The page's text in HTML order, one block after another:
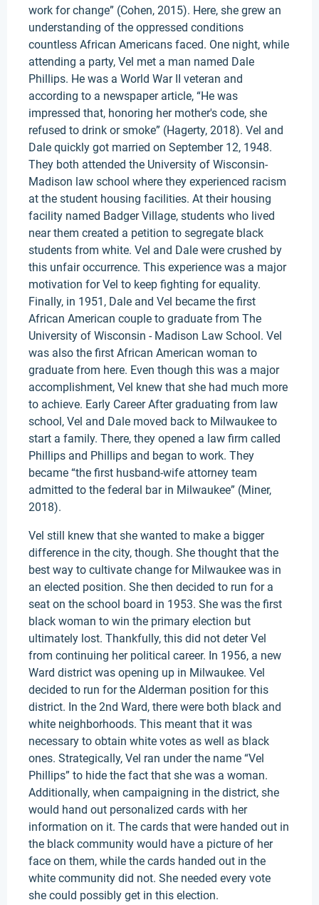
work for change” (Cohen, 2015). Here, she grew an
understanding of the oppressed conditions
countless African Americans faced. One night, while
attending a party, Vel met a man named Dale
Phillips. He was a World War II veteran and
according to a newspaper article, “He was
impressed that, honoring her mother's code, she
refused to drink or smoke” (Hagerty, 2018). Vel and
Dale quickly got married on September 12, 1948.
They both attended the University of Wisconsin-
Madison law school where they experienced racism
at the student housing facilities. At their housing
facility named Badger Village, students who lived
near them created a petition to segregate black
students from white. Vel and Dale were crushed by
this unfair occurrence. This experience was a major
motivation for Vel to keep fighting for equality.
Finally, in 1951, Dale and Vel became the first
African American couple to graduate from The
University of Wisconsin - Madison Law School. Vel
was also the first African American woman to
graduate from here. Even though this was a major
accomplishment, Vel knew that she had much more
to achieve. Early Career After graduating from law
school, Vel and Dale moved back to Milwaukee to
start a family. There, they opened a law firm called
Phillips and Phillips and began to work. They
became “the first husband-wife attorney team
admitted to the federal bar in Milwaukee” (Miner,
2018).
Vel still knew that she wanted to make a bigger
difference in the city, though. She thought that the
best way to cultivate change for Milwaukee was in
an elected position. She then decided to run for a
seat on the school board in 1953. She was the first
black woman to win the primary election but
ultimately lost. Thankfully, this did not deter Vel
from continuing her political career. In 1956, a new
Ward district was opening up in Milwaukee. Vel
decided to run for the Alderman position for this
district. In the 2nd Ward, there were both black and
white neighborhoods. This meant that it was
necessary to obtain white votes as well as black
ones. Strategically, Vel ran under the name “Vel
Phillips” to hide the fact that she was a woman.
Additionally, when campaigning in the district, she
would hand out personalized cards with her
information on it. The cards that were handed out in
the black community would have a picture of her
face on them, while the cards handed out in the
white community did not. She needed every vote
she could possibly get in this election.